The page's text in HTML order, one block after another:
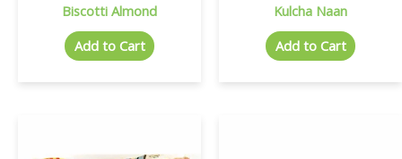
Biscotti Almond
Add to Cart
Kulcha Naan
Add to Cart